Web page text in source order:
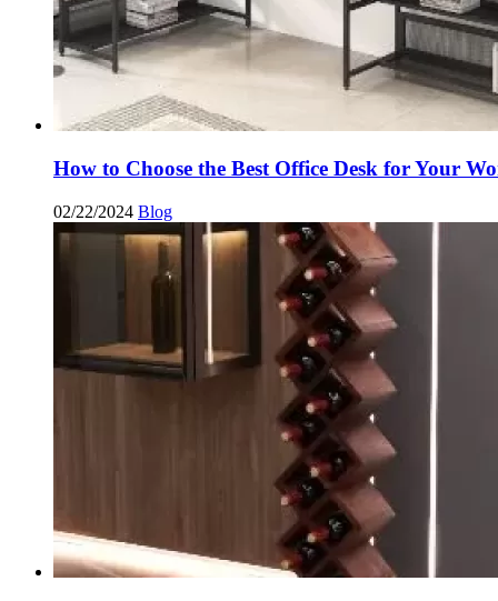
How to Choose the Best Office Desk for Your
02/22/2024 Blog